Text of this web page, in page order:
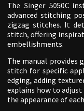
The Singer 5050C
advanced stitching
zigzag stitches. It
stitch, offering
embellishments.
The manual provides
stitch for specific
edging, adding
explains how to
the appearance of